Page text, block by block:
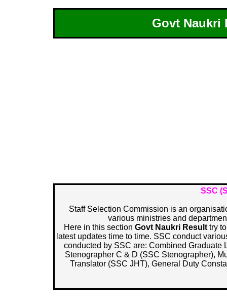
Govt Naukri
SSC
Staff Selection Commission is an
various ministries and
Here in this section Govt Naukri Result try
latest updates time to time. SSC conduct
conducted by SSC are: Combined
Stenographer C & D (SSC Stenographer),
Translator (SSC JHT), General Duty